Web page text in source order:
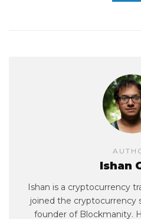
Ishan
Ishan is a cryptocurrency
joined the cryptocurrency
founder of Blockmanity.